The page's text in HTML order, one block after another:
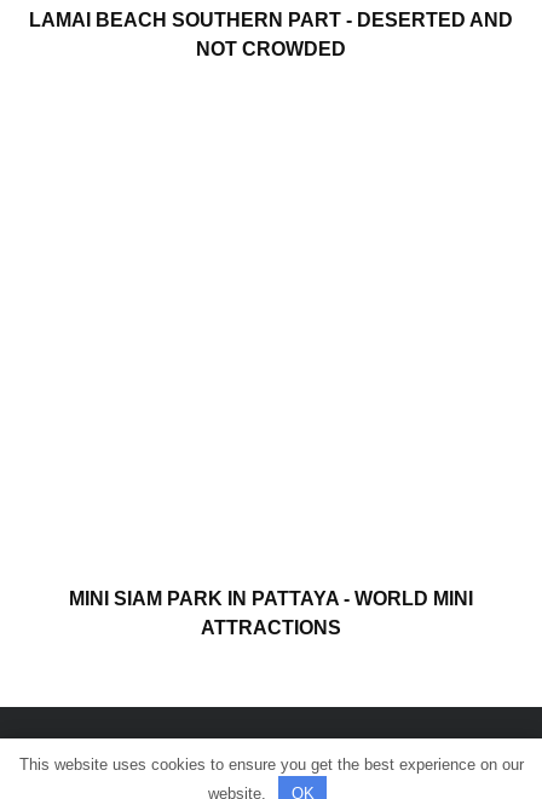
LAMAI BEACH SOUTHERN PART - DESERTED AND
NOT CROWDED
MINI SIAM PARK IN PATTAYA - WORLD MINI
ATTRACTIONS
© All rights reserved.
This website uses cookies to ensure you get the best experience on our
website.
OK